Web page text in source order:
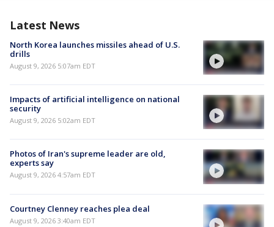
Latest News
North Korea launches missiles ahead of U.S.
drills
August 9, 2026 5:07am EDT
Impacts of artificial intelligence on national
security
August 9, 2026 5:02am EDT
Photos of Iran's supreme leader are old,
experts say
August 9, 2026 4:57am EDT
Courtney Clenney reaches plea deal
August 9, 2026 3:40am EDT